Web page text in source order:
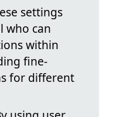
settings
who can
within
fine-
for different